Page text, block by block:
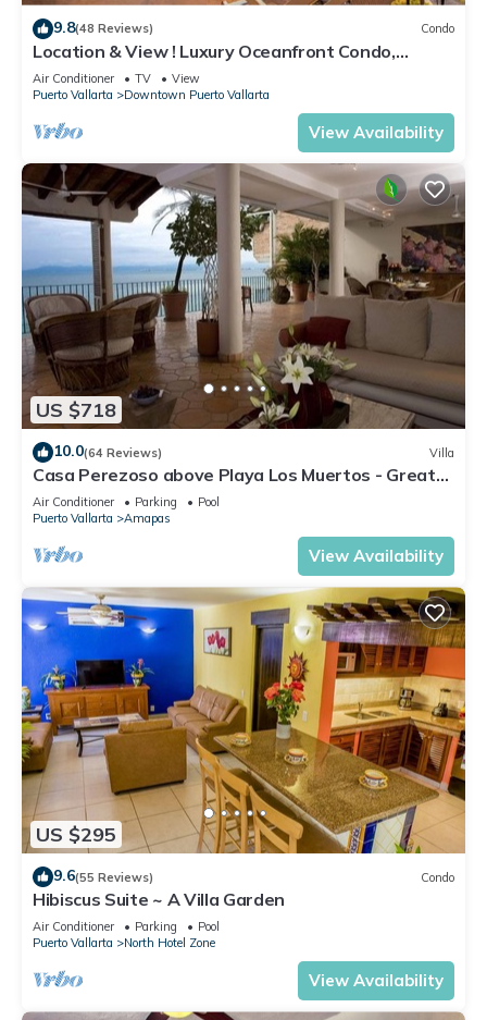
9.8(48 Reviews) Condo
Location & View ! Luxury Oceanfront Condo,
Downtown Puerto Vallarta on Malecon *
Air Conditioner TV
View
Puerto Vallarta
Downtown Puerto Vallarta
View Availability
US $718
10.0(64 Reviews) Villa
Casa Perezoso above Playa Los Muertos - Great
Central Location
Air Conditioner Parking
Pool
Puerto Vallarta
Amapas
View Availability
US $295
9.6(55 Reviews) Condo
Hibiscus Suite ~ A Villa Garden
Air Conditioner Parking
Pool
Puerto Vallarta
North Hotel Zone
View Availability